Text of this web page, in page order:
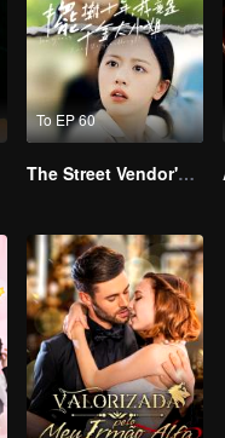
To EP 60
The Street Vendor's Secret Identity